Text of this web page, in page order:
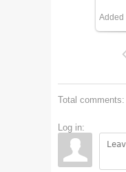
Added
Total comments:
Log in: